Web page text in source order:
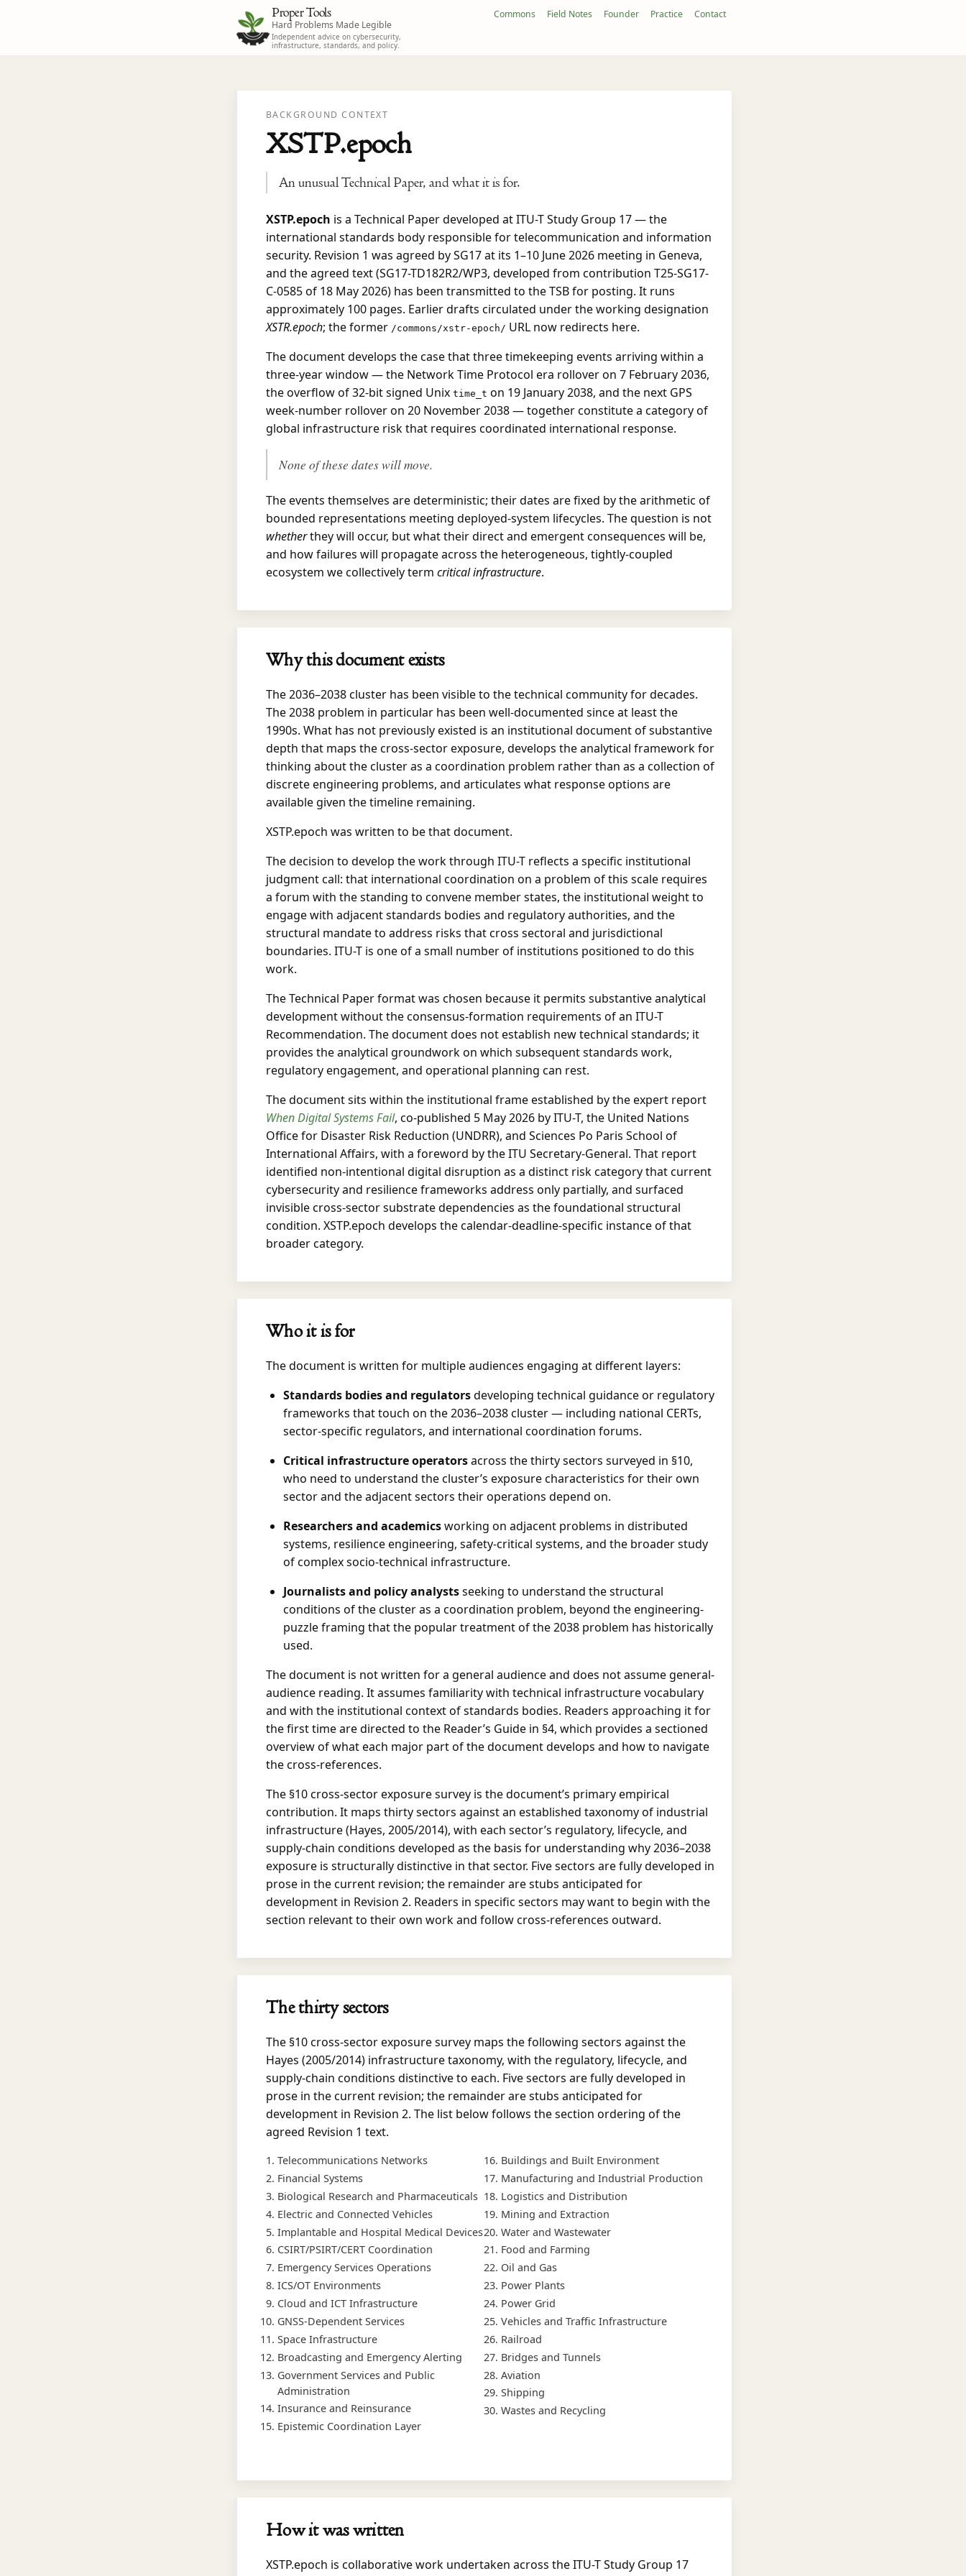
Proper Tools
Hard Problems Made Legible
Independent advice on cybersecurity,
infrastructure, standards, and policy.
Commons Field Notes Founder Practice Contact
BACKGROUND CONTEXT
XSTP.epoch
An unusual Technical Paper, and what it is for.
XSTP.epoch is a Technical Paper developed at ITU-T Study Group 17 — the
international standards body responsible for telecommunication and information
security. Revision 1 was agreed by SG17 at its 1–10 June 2026 meeting in Geneva,
and the agreed text (SG17-TD182R2/WP3, developed from contribution T25-SG17-
C-0585 of 18 May 2026) has been transmitted to the TSB for posting. It runs
approximately 100 pages. Earlier drafts circulated under the working designation
XSTR.epoch; the former /commons/xstr-epoch/ URL now redirects here.
The document develops the case that three timekeeping events arriving within a
three-year window — the Network Time Protocol era rollover on 7 February 2036,
the overflow of 32-bit signed Unix time_t on 19 January 2038, and the next GPS
week-number rollover on 20 November 2038 — together constitute a category of
global infrastructure risk that requires coordinated international response.
None of these dates will move.
The events themselves are deterministic; their dates are fixed by the arithmetic of
bounded representations meeting deployed-system lifecycles. The question is not
whetherthey will occur, but what their direct and emergent consequences will be,
and how failures will propagate across the heterogeneous, tightly-coupled
ecosystem we collectively term critical infrastructure.
Why this document exists
The 2036–2038 cluster has been visible to the technical community for decades.
The 2038 problem in particular has been well-documented since at least the
1990s. What has not previously existed is an institutional document of substantive
depth that maps the cross-sector exposure, develops the analytical framework for
thinking about the cluster as a coordination problem rather than as a collection of
discrete engineering problems, and articulates what response options are
available given the timeline remaining.
XSTP.epoch was written to be that document.
The decision to develop the work through ITU-T reflects a specific institutional
judgment call: that international coordination on a problem of this scale requires
a forum with the standing to convene member states, the institutional weight to
engage with adjacent standards bodies and regulatory authorities, and the
structural mandate to address risks that cross sectoral and jurisdictional
boundaries. ITU-T is one of a small number of institutions positioned to do this
work.
The Technical Paper format was chosen because it permits substantive analytical
development without the consensus-formation requirements of an ITU-T
Recommendation. The document does not establish new technical standards; it
provides the analytical groundwork on which subsequent standards work,
regulatory engagement, and operational planning can rest.
The document sits within the institutional frame established by the expert report
When Digital Systems Fail, co-published 5 May 2026 by ITU-T, the United Nations
Office for Disaster Risk Reduction (UNDRR), and Sciences Po Paris School of
International Affairs, with a foreword by the ITU Secretary-General. That report
identified non-intentional digital disruption as a distinct risk category that current
cybersecurity and resilience frameworks address only partially, and surfaced
invisible cross-sector substrate dependencies as the foundational structural
condition. XSTP.epoch develops the calendar-deadline-specific instance of that
broader category.
Who it is for
The document is written for multiple audiences engaging at different layers:
Standards bodies and regulatorsdeveloping technical guidance or regulatory
frameworks that touch on the 2036–2038 cluster — including national CERTs,
sector-specific regulators, and international coordination forums.
Critical infrastructure operatorsacross the thirty sectors surveyed in §10,
who need to understand the cluster’s exposure characteristics for their own
sector and the adjacent sectors their operations depend on.
Researchers and academicsworking on adjacent problems in distributed
systems, resilience engineering, safety-critical systems, and the broader study
of complex socio-technical infrastructure.
Journalists and policy analystsseeking to understand the structural
conditions of the cluster as a coordination problem, beyond the engineering-
puzzle framing that the popular treatment of the 2038 problem has historically
used.
The document is not written for a general audience and does not assume general-
audience reading. It assumes familiarity with technical infrastructure vocabulary
and with the institutional context of standards bodies. Readers approaching it for
the first time are directed to the Reader’s Guide in §4, which provides a sectioned
overview of what each major part of the document develops and how to navigate
the cross-references.
The §10 cross-sector exposure survey is the document’s primary empirical
contribution. It maps thirty sectors against an established taxonomy of industrial
infrastructure (Hayes, 2005/2014), with each sector’s regulatory, lifecycle, and
supply-chain conditions developed as the basis for understanding why 2036–2038
exposure is structurally distinctive in that sector. Five sectors are fully developed in
prose in the current revision; the remainder are stubs anticipated for
development in Revision 2. Readers in specific sectors may want to begin with the
section relevant to their own work and follow cross-references outward.
The thirty sectors
The §10 cross-sector exposure survey maps the following sectors against the
Hayes (2005/2014) infrastructure taxonomy, with the regulatory, lifecycle, and
supply-chain conditions distinctive to each. Five sectors are fully developed in
prose in the current revision; the remainder are stubs anticipated for
development in Revision 2. The list below follows the section ordering of the
agreed Revision 1 text.
Telecommunications Networks
Financial Systems
Biological Research and Pharmaceuticals
Electric and Connected Vehicles
Implantable and Hospital Medical Devices
CSIRT/PSIRT/CERT Coordination
Emergency Services Operations
ICS/OT Environments
Cloud and ICT Infrastructure
GNSS-Dependent Services
Space Infrastructure
Broadcasting and Emergency Alerting
Government Services and Public
Administration
Insurance and Reinsurance
Epistemic Coordination Layer
Buildings and Built Environment
Manufacturing and Industrial Production
Logistics and Distribution
Mining and Extraction
Water and Wastewater
Food and Farming
Oil and Gas
Power Plants
Power Grid
Vehicles and Traffic Infrastructure
Railroad
Bridges and Tunnels
Aviation
Shipping
Wastes and Recycling
How it was written
XSTP.epoch is collaborative work undertaken across the ITU-T Study Group 17